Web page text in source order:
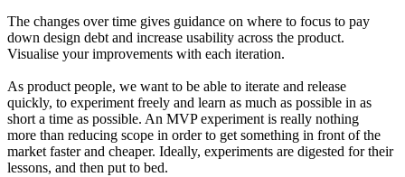
The changes over time gives guidance on where to focus to pay
down design debt and increase usability across the product.
Visualise your improvements with each iteration.
As product people, we want to be able to iterate and release
quickly, to experiment freely and learn as much as possible in as
short a time as possible. An MVP experiment is really nothing
more than reducing scope in order to get something in front of the
market faster and cheaper. Ideally, experiments are digested for their
lessons, and then put to bed.